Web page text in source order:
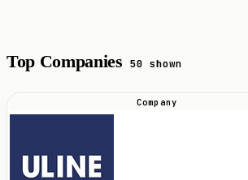
Top Companies 50 shown
Company